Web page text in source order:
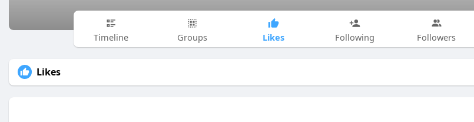
Timeline Groups Likes Following Followers
Likes